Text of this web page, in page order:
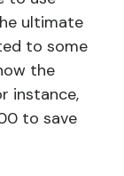
ultimate
to some
the
instance,
to save